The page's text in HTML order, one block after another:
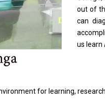
out of
can
us learn
for learning,